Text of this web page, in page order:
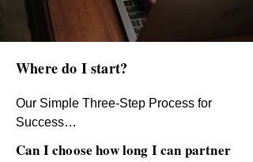
Where do I start?
Our Simple Three-Step Process for
Success
Can I choose how long I can partner